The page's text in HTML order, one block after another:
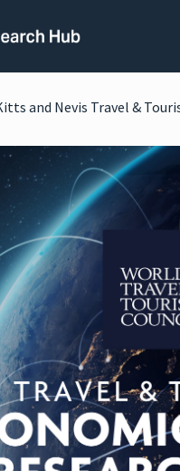
and Nevis Travel &